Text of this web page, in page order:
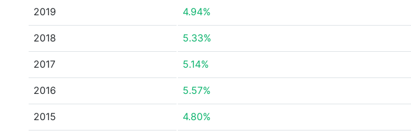
2019 4.94%
2018 5.33%
2017 5.14%
2016 5.57%
2015 4.80%